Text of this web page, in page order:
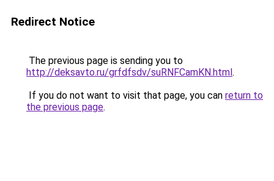
Redirect Notice
The previous page is sending you to
http://deksavto.ru/grfdfsdv/suRNFCamKN.html.
If you do not want to visit that page, you can return to
the previous page.